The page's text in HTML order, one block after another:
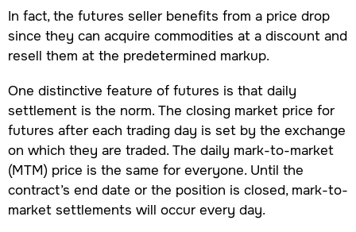
In fact, the futures seller benefits from a price drop
since they can acquire commodities at a discount and
resell them at the predetermined markup.
One distinctive feature of futures is that daily
settlement is the norm. The closing market price for
futures after each trading day is set by the exchange
on which they are traded. The daily mark-to-market
(MTM) price is the same for everyone. Until the
contract’s end date or the position is closed, mark-to-
market settlements will occur every day.